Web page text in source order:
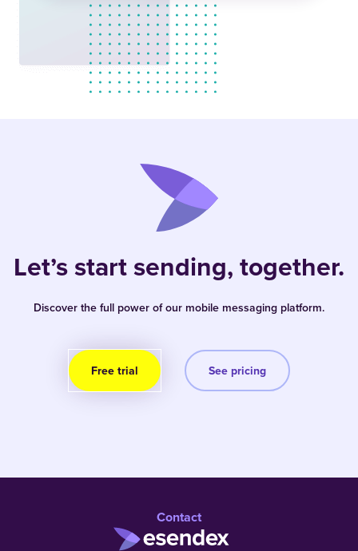
Let’s start sending, together.
Discover the full power of our mobile messaging platform.
Free trial See pricing
Contact